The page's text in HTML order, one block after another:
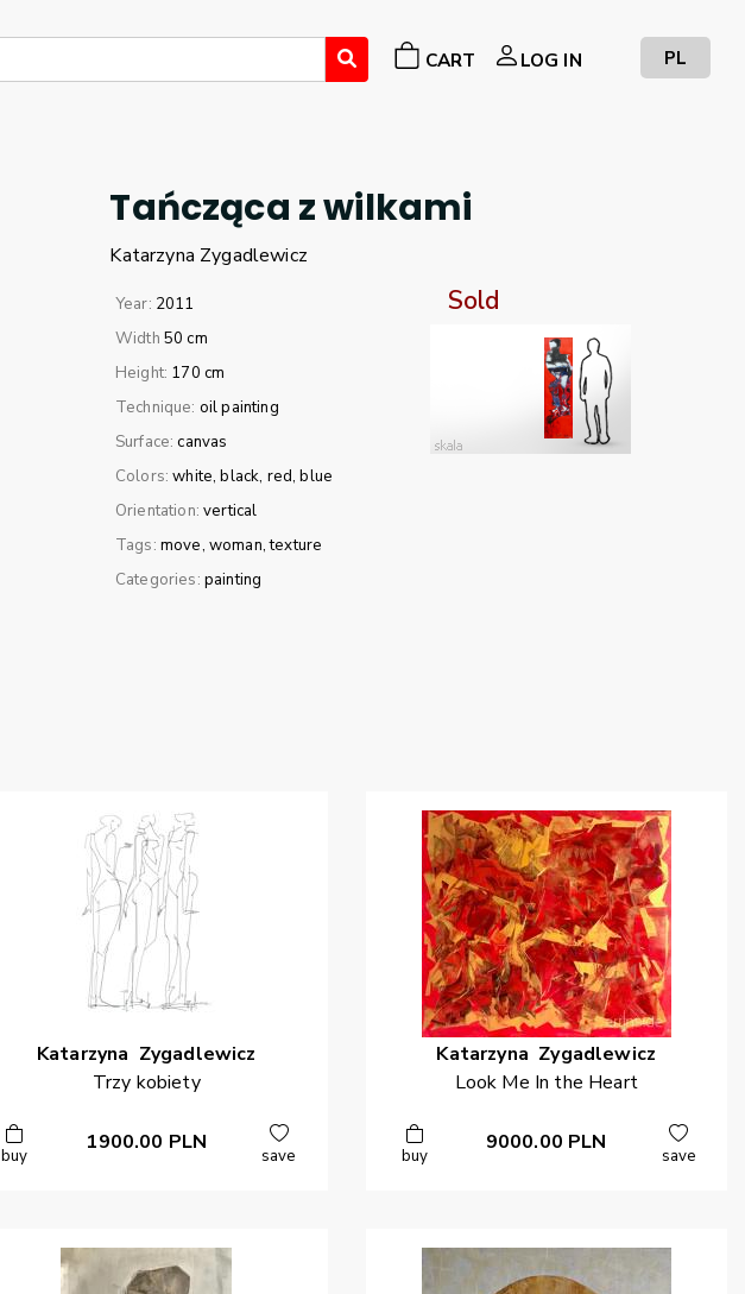
CART LOG IN PL
Tańcząca z wilkami
Katarzyna Zygadlewicz
Year: 2011
Width 50 cm
Height: 170 cm
Technique: oil painting
Surface:canvas
Colors:white black red blue
Orientation:vertical
Tags: move woman texture
Categories: painting
Sold
Katarzyna Zygadlewicz
Trzy kobiety
buy
1900.00 PLN
save
Katarzyna Zygadlewicz
Look Me In the Heart
buy
9000.00 PLN
save